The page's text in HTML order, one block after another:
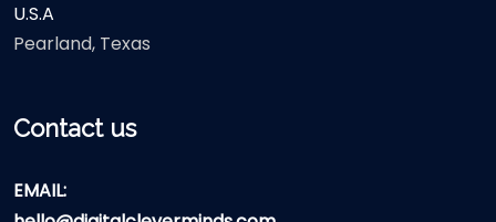
U.S.A
Pearland, Texas
Contact us
EMAIL: